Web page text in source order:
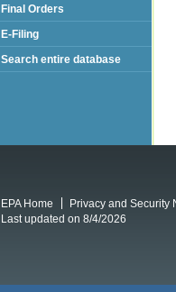
Final Orders
E-Filing
Search entire database
EPA Home Privacy and Security
Last updated on 8/4/2026